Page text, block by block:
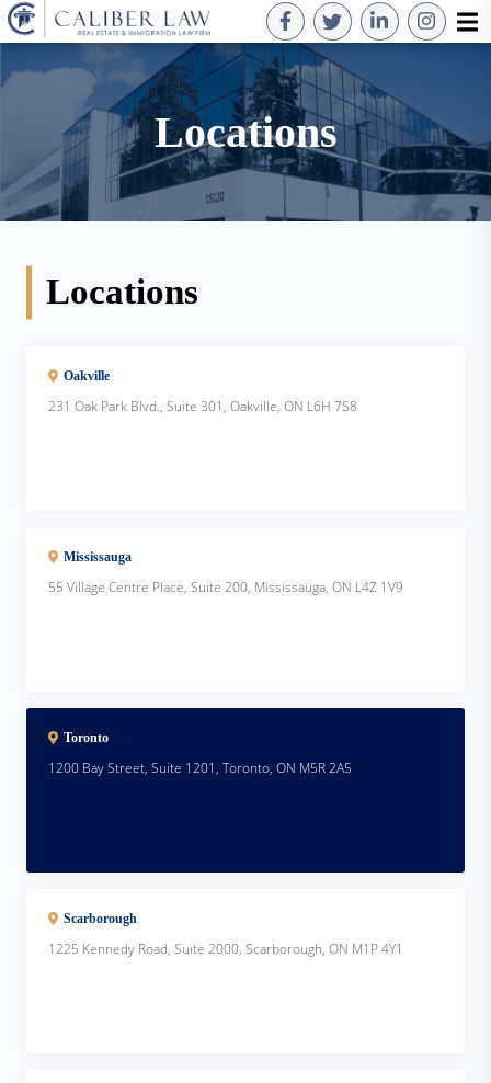
Locations
Locations
Oakville
231 Oak Park Blvd., Suite 301, Oakville, ON L6H 7S8
Mississauga
55 Village Centre Place, Suite 200, Mississauga, ON L4Z 1V9
Toronto
1200 Bay Street, Suite 1201, Toronto, ON M5R 2A5
Scarborough
1225 Kennedy Road, Suite 2000, Scarborough, ON M1P 4Y1